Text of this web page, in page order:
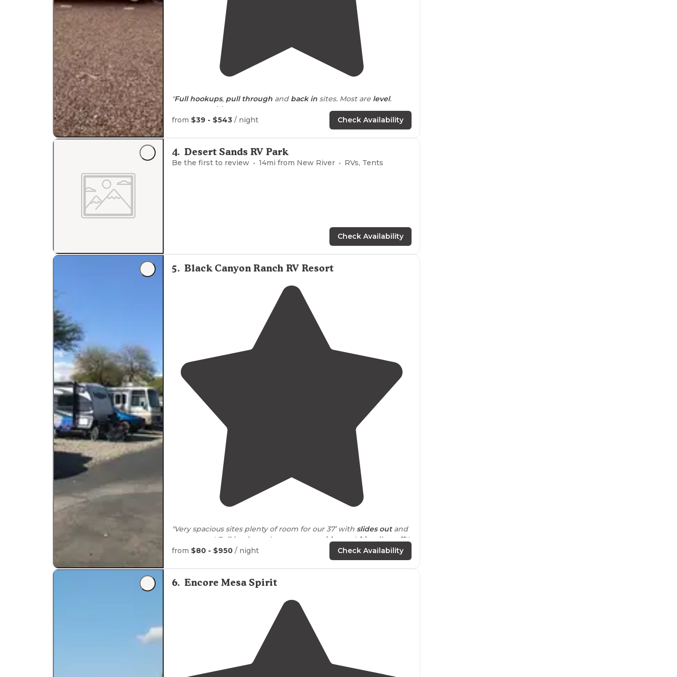
"Full hookups, pull through and back in sites. Most are level.
amenities
storm in NorthernArizonawe
headed South."
from $39 - $543 / night Check Availability
4. Desert Sands RV Park
Be the first to review 14mi from New River RVs, Tents
Check Availability
5. Black Canyon Ranch RV Resort
"Very spacious sites plenty of room for our 37’ with slides outand
our tow car! Full hook up site, great amenitiesandfriendly staff!"
trees, cactus and birds. Nice
cool lodge withlaundrypool and spa. Nicefire pitarea in shade!"
from $80 - $950 / night Check Availability
6. Encore Mesa Spirit